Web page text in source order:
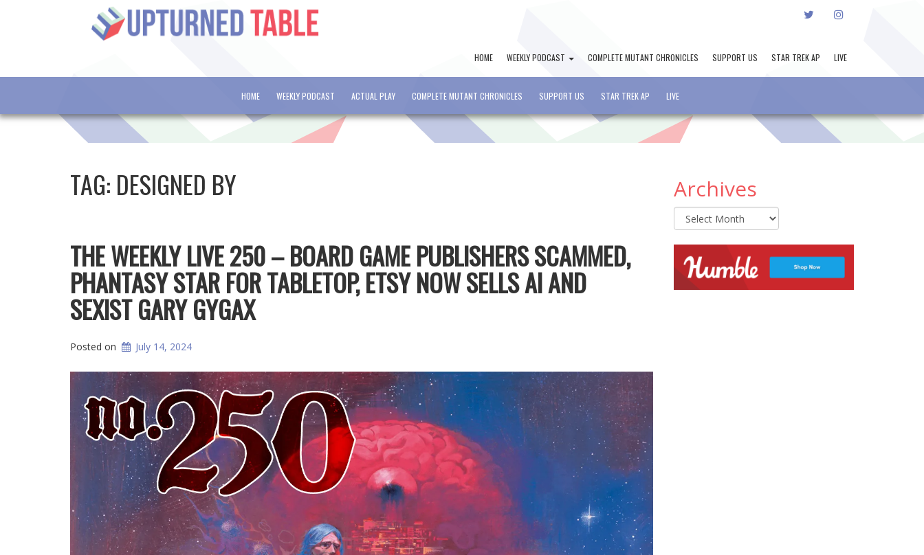
TWITTERINSTAGRAM
HOME WEEKLY PODCAST COMPLETE MUTANT CHRONICLES SUPPORT US STAR TREK AP LIVE
HOME WEEKLY PODCAST ACTUAL PLAY COMPLETE MUTANT CHRONICLES SUPPORT US STAR TREK AP LIVE
TAG: DESIGNED BY
THE WEEKLY LIVE 250 – BOARD GAME PUBLISHERS SCAMMED,
PHANTASY STAR FOR TABLETOP, ETSY NOW SELLS AI AND
SEXIST GARY GYGAX
Posted on July 14, 2024
Archives
Archives